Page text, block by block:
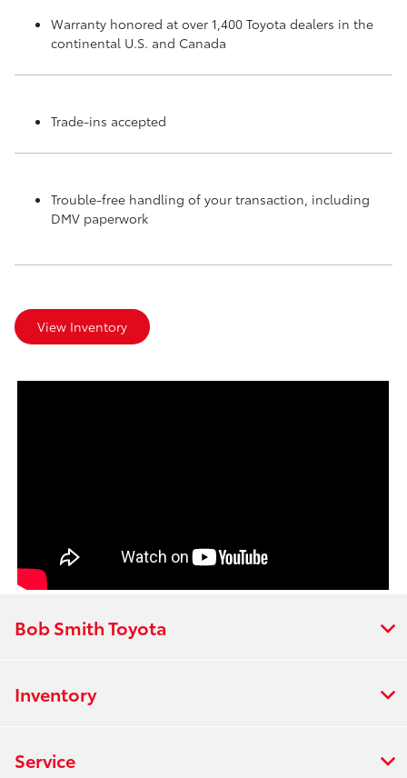
Warranty honored at over 1,400 Toyota dealers in the
continental U.S. and Canada
Trade-ins accepted
Trouble-free handling of your transaction, including
DMV paperwork
View Inventory
Bob Smith Toyota
Inventory
Service